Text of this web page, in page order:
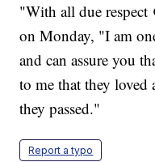
"With all due respect
on Monday, "I am
and can assure you
to me that they loved
they passed."
Report a typo